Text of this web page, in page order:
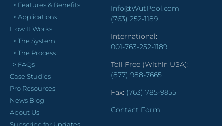
> Features & Benefits
> Applications
How It Works
> The System
> The Process
> FAQs
Case Studies
Pro Resources
News Blog
About Us
Subscribe for Updates
Info@WutPool.com
(763) 252-1189
International:
001-763-252-1189
Toll Free (Within USA):
(877) 988-7665
Fax: (763) 785-9855
Contact Form